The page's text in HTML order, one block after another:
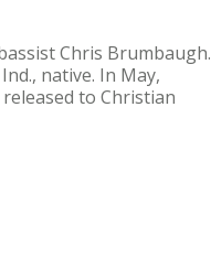
Chris Brumbaugh.
native. In May,
to Christian